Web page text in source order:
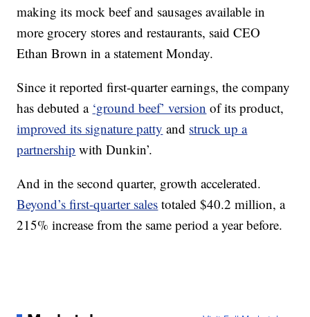
making its mock beef and sausages available in
more grocery stores and restaurants, said CEO
Ethan Brown in a statement Monday.
Since it reported first-quarter earnings, the company
has debuted a ‘ground beef’ version of its product,
improved its signature patty and struck up a
partnership with Dunkin’.
And in the second quarter, growth accelerated.
Beyond’s first-quarter sales totaled $40.2 million, a
215% increase from the same period a year before.